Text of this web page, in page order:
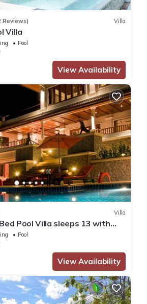
Reviews) Villa
Villa
Pool
View Availability
Villa
Pool Villa sleeps 13 with
nr Layan Beach
Pool
View Availability